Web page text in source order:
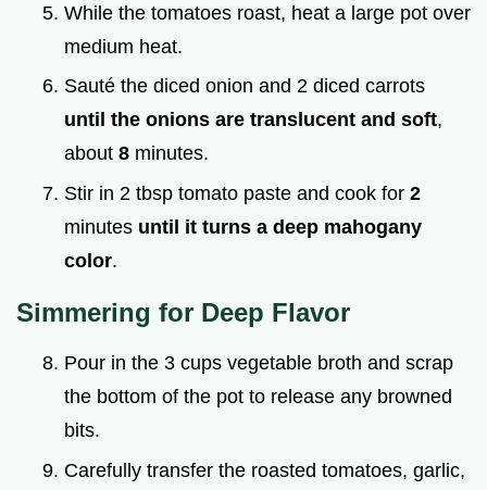
While the tomatoes roast, heat a large pot over
medium heat.
Sauté the diced onion and 2 diced carrots
until the onions are translucent and soft,
about 8 minutes.
Stir in 2 tbsp tomato paste and cook for 2
minutes until it turns a deep mahogany
color.
Simmering for Deep Flavor
Pour in the 3 cups vegetable broth and scrap
the bottom of the pot to release any browned
bits.
Carefully transfer the roasted tomatoes, garlic,